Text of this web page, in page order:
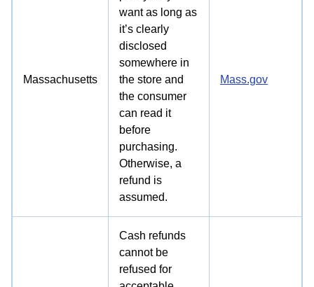
Massachusetts
want as long as
it’s clearly
disclosed
somewhere in
the store and
the consumer
can read it
before
purchasing.
Otherwise, a
refund is
assumed.
Mass.gov
Cash refunds
cannot be
refused for